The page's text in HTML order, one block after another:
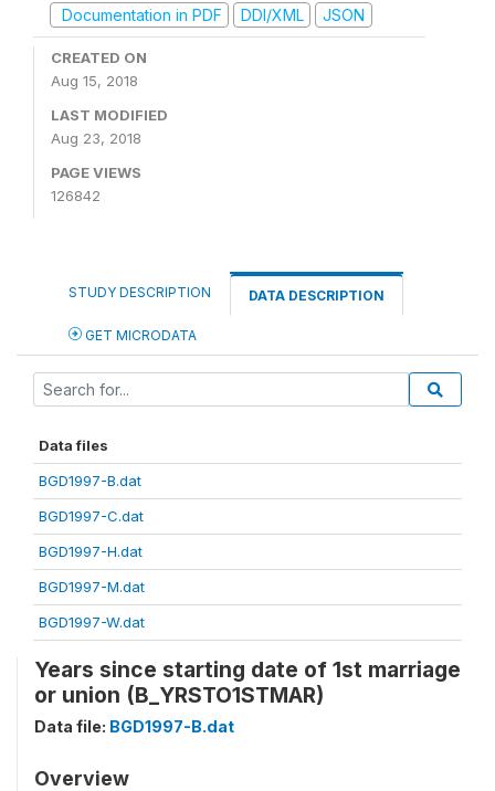
Documentation in PDF
DDI/XML JSON
CREATED ON
Aug 15, 2018
LAST MODIFIED
Aug 23, 2018
PAGE VIEWS
126842
STUDY DESCRIPTION DATA DESCRIPTION
GET MICRODATA
Data files
BGD1997-B.dat
BGD1997-C.dat
BGD1997-H.dat
BGD1997-M.dat
BGD1997-W.dat
Years since starting date of 1st marriage
or union (B_YRSTO1STMAR)
Data file: BGD1997-B.dat
Overview